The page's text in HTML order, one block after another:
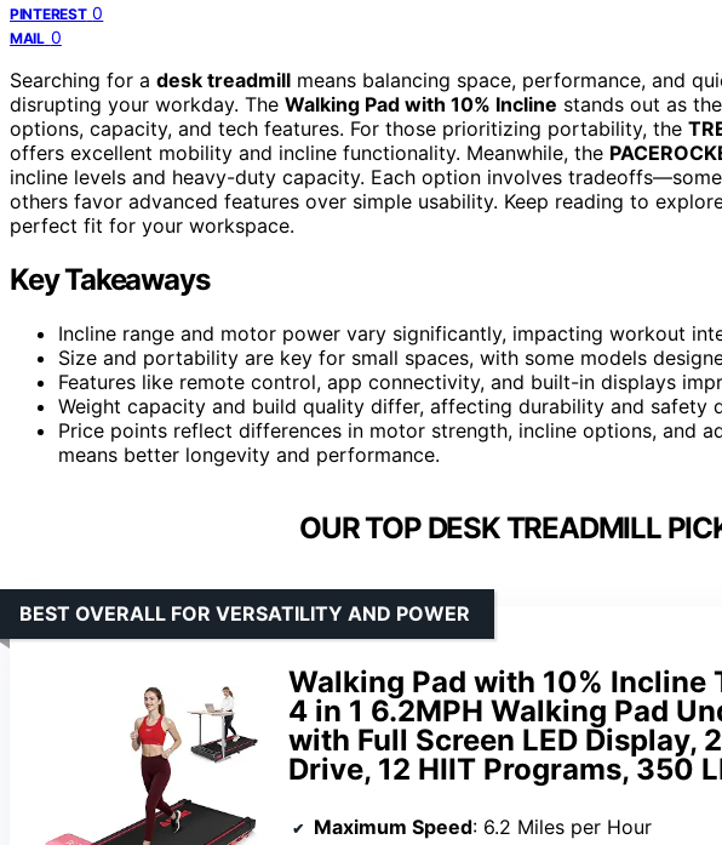
PINTEREST 0
MAIL 0
Searching for a desk treadmill means balancing space, performance, and
disrupting your workday. The Walking Pad with 10% Incline stands out as
options, capacity, and tech features. For those prioritizing portability, the
offers excellent mobility and incline functionality. Meanwhile, the
incline levels and heavy-duty capacity. Each option involves
others favor advanced features over simple usability. Keep reading to
perfect fit for your workspace.
Key Takeaways
Incline range and motor power vary significantly, impacting workout
Size and portability are key for small spaces, with some models
Features like remote control, app connectivity, and built-in displays
Weight capacity and build quality differ, affecting durability and safety
Price points reflect differences in motor strength, incline options, and
means better longevity and performance.
OUR TOP DESK TREADMILL
Walking Pad with 10% Incline
4 in 1 6.2MPH Walking Pad
with Full Screen LED Display,
Drive, 12 HIIT Programs, 350
BEST OVERALL FOR VERSATILITY AND POWER
Maximum Speed: 6.2 Miles per Hour